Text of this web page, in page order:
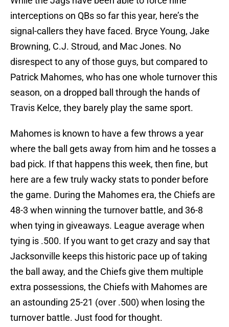
interceptions on QBs so far this year, here’s the
signal-callers they have faced. Bryce Young, Jake
Browning, C.J. Stroud, and Mac Jones. No
disrespect to any of those guys, but compared to
Patrick Mahomes, who has one whole turnover this
season, on a dropped ball through the hands of
Travis Kelce, they barely play the same sport.
Mahomes is known to have a few throws a year
where the ball gets away from him and he tosses a
bad pick. If that happens this week, then fine, but
here are a few truly wacky stats to ponder before
the game. During the Mahomes era, the Chiefs are
48-3 when winning the turnover battle, and 36-8
when tying in giveaways. League average when
tying is .500. If you want to get crazy and say that
Jacksonville keeps this historic pace up of taking
the ball away, and the Chiefs give them multiple
extra possessions, the Chiefs with Mahomes are
an astounding 25-21 (over .500) when losing the
turnover battle. Just food for thought.